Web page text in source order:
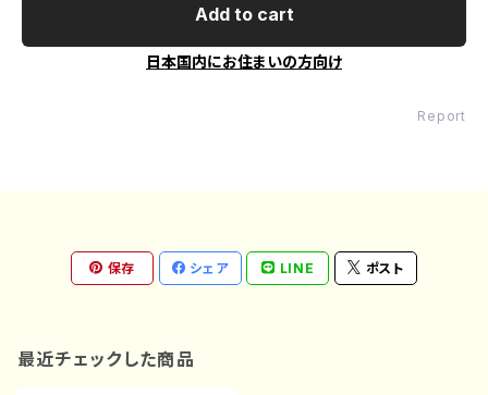
Add to cart
日本国内にお住まいの方向け
Report
保存 シェア LINE ポスト
最近チェックした商品